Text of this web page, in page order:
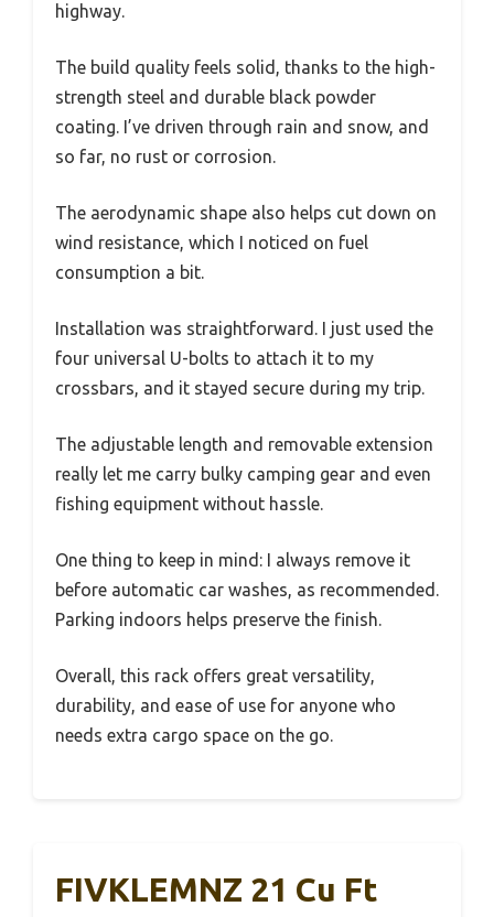
highway.
The build quality feels solid, thanks to the high-
strength steel and durable black powder
coating. I’ve driven through rain and snow, and
so far, no rust or corrosion.
The aerodynamic shape also helps cut down on
wind resistance, which I noticed on fuel
consumption a bit.
Installation was straightforward. I just used the
four universal U-bolts to attach it to my
crossbars, and it stayed secure during my trip.
The adjustable length and removable extension
really let me carry bulky camping gear and even
fishing equipment without hassle.
One thing to keep in mind: I always remove it
before automatic car washes, as recommended.
Parking indoors helps preserve the finish.
Overall, this rack offers great versatility,
durability, and ease of use for anyone who
needs extra cargo space on the go.
FIVKLEMNZ 21 Cu Ft